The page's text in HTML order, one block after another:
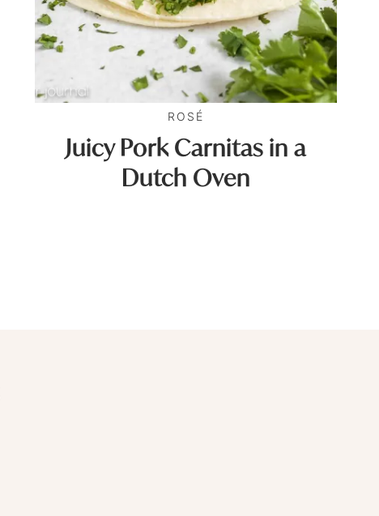
ROSÉ
Juicy Pork Carnitas in a
Dutch Oven